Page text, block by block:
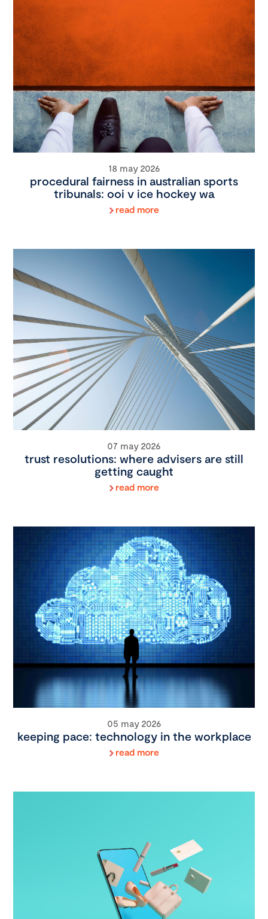
18 may 2026
procedural fairness in australian sports
tribunals: ooi v ice hockey wa
read more
07 may 2026
trust resolutions: where advisers are still
getting caught
read more
05 may 2026
keeping pace: technology in the workplace
read more